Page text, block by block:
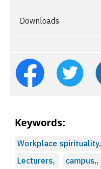
Downloads
Keywords:
Workplace spirituality,
Lecturers,
campus,,